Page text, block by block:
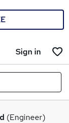
Sign in
(Engineer)